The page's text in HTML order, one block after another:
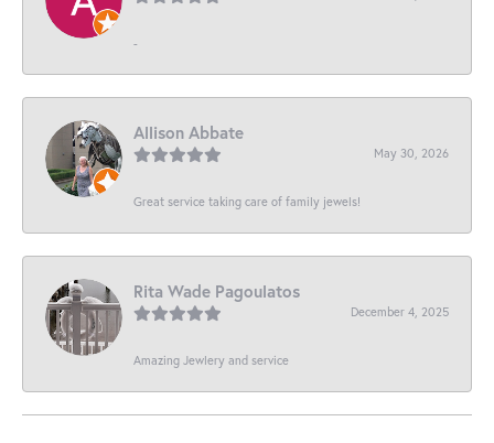
-
Allison Abbate
May 30, 2026
Great service taking care of family jewels!
Rita Wade Pagoulatos
December 4, 2025
Amazing Jewlery and service